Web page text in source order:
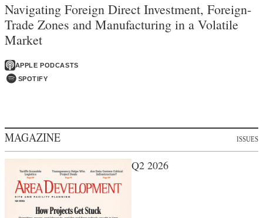
Navigating Foreign Direct Investment, Foreign-
Trade Zones and Manufacturing in a Volatile
Market
APPLE PODCASTS
SPOTIFY
MAGAZINE ISSUES
Q2 2026